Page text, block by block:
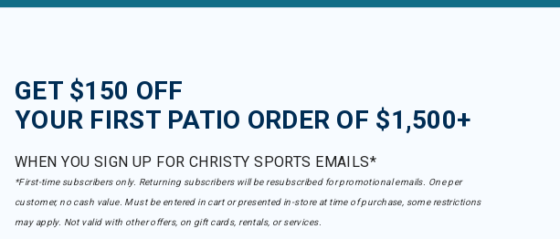
GET $150 OFF
YOUR FIRST PATIO ORDER OF $1,500+
WHEN YOU SIGN UP FOR CHRISTY SPORTS EMAILS*
*First-time subscribers only. Returning subscribers will be resubscribed for promotional emails. One per
customer, no cash value. Must be entered in cart or presented in-store at time of purchase, some restrictions
may apply. Not valid with other offers, on gift cards, rentals, or services.